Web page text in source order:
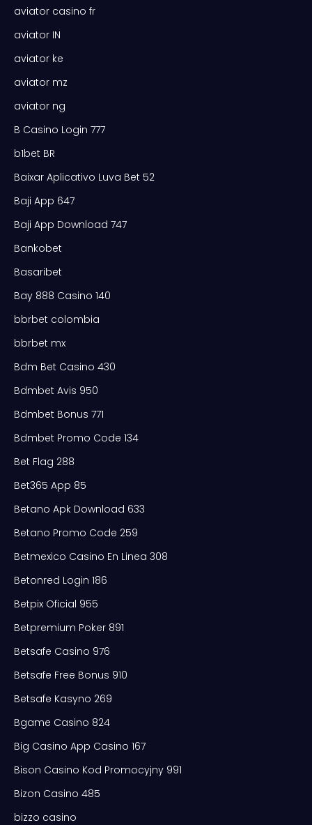
aviator casino fr
aviator IN
aviator ke
aviator mz
aviator ng
B Casino Login 777
b1bet BR
Baixar Aplicativo Luva Bet 52
Baji App 647
Baji App Download 747
Bankobet
Basaribet
Bay 888 Casino 140
bbrbet colombia
bbrbet mx
Bdm Bet Casino 430
Bdmbet Avis 950
Bdmbet Bonus 771
Bdmbet Promo Code 134
Bet Flag 288
Bet365 App 85
Betano Apk Download 633
Betano Promo Code 259
Betmexico Casino En Linea 308
Betonred Login 186
Betpix Oficial 955
Betpremium Poker 891
Betsafe Casino 976
Betsafe Free Bonus 910
Betsafe Kasyno 269
Bgame Casino 824
Big Casino App Casino 167
Bison Casino Kod Promocyjny 991
Bizon Casino 485
bizzo casino